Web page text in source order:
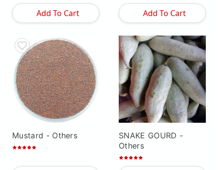
Add To Cart Add To Cart
Mustard - Others SNAKE GOURD -
Others